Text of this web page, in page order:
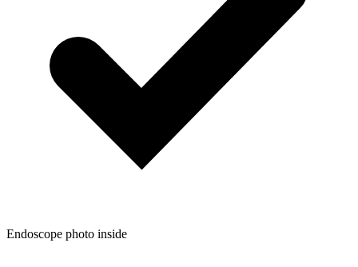
Endoscope photo inside